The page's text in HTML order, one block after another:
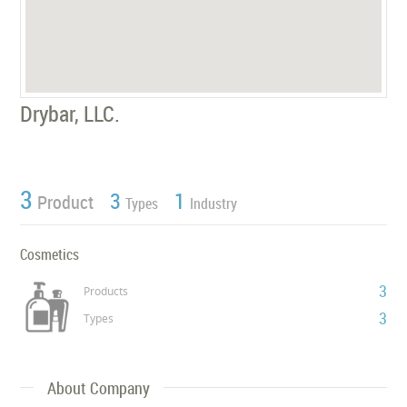
Drybar, LLC.
3 Product 3 Types 1 Industry
Cosmetics
Products 3
Types 3
About Company